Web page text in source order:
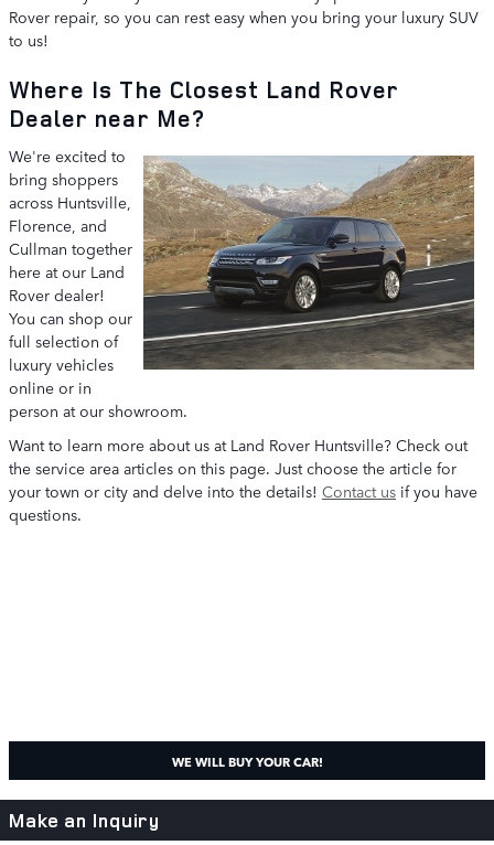
Rover repair, so you can rest easy when you bring your luxury SUV
to us!
Where Is The Closest Land Rover
Dealer near Me?
We're excited to
bring shoppers
across Huntsville,
Florence, and
Cullman together
here at our Land
Rover dealer!
You can shop our
full selection of
luxury vehicles
online or in
person at our showroom.
Want to learn more about us at Land Rover Huntsville? Check out
the service area articles on this page. Just choose the article for
your town or city and delve into the details! Contact us if you have
questions.
WE WILL BUY YOUR CAR!
Make an Inquiry